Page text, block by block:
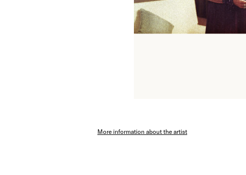
More information about the artist